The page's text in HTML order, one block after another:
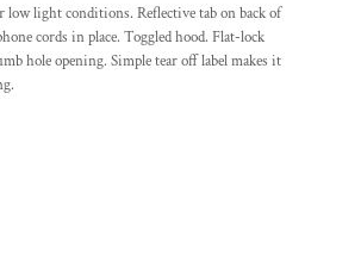
low light conditions. Reflective tab on back of
cords in place. Toggled hood. Flat-lock
hole opening. Simple tear off label makes it